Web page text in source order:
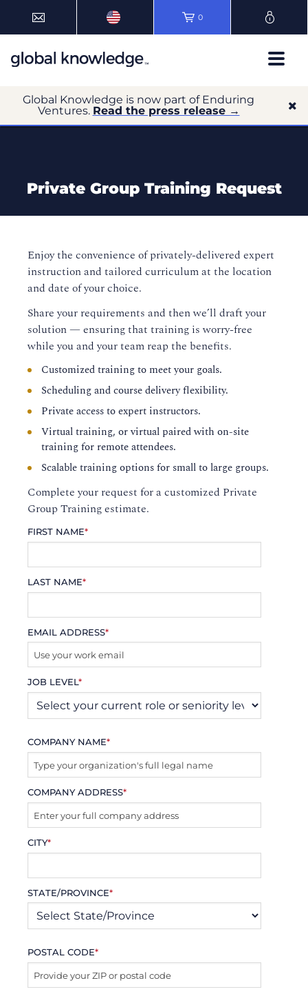
0
Global Knowledge is now part of Enduring
Ventures. Read the press release →
Private Group Training Request
Enjoy the convenience of privately-delivered expert
instruction and tailored curriculum at the location
and date of your choice.
Share your requirements and then we’ll draft your
solution — ensuring that training is worry-free
while you and your team reap the benefits.
Customized training to meet your goals.
Scheduling and course delivery flexibility.
Private access to expert instructors.
Virtual training, or virtual paired with on-site
training for remote attendees.
Scalable training options for small to large groups.
Complete your request for a customized Private
Group Training estimate.
FIRST NAME*
LAST NAME*
EMAIL ADDRESS*
JOB LEVEL*
COMPANY NAME*
COMPANY ADDRESS*
CITY*
STATE/PROVINCE*
POSTAL CODE*